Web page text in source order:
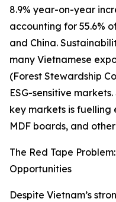
8.9% year-on-year
accounting for 55.6%
and China.
many Vietnamese
(Forest Stewardship
ESG-sensitive
key markets is
MDF boards, and
The Red Tape
Opportunities
Despite Vietnam’s